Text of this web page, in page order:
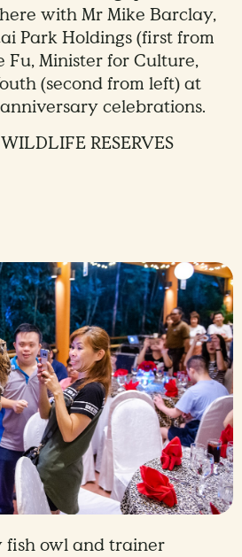
with Mr Mike Barclay,
Park Holdings (first from
Fu, Minister for Culture,
(second from left) at
anniversary celebrations.
RESERVES
fish owl and trainer